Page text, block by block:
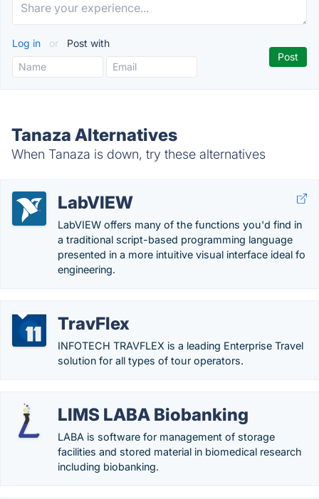
Log in or Post with
Tanaza Alternatives
When Tanaza is down, try these alternatives
LabVIEW
LabVIEW offers many of the functions you'd find in
a traditional script-based programming language
presented in a more intuitive visual interface ideal fo
engineering.
TravFlex
INFOTECH TRAVFLEX is a leading Enterprise Travel
solution for all types of tour operators.
LIMS LABA Biobanking
LABA is software for management of storage
facilities and stored material in biomedical research
including biobanking.